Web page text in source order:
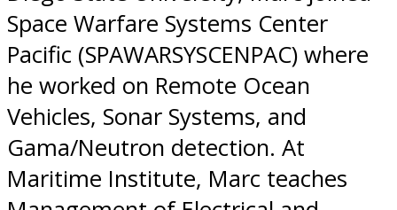
Space Warfare Systems Center
Pacific (SPAWARSYSCENPAC) where
he worked on Remote Ocean
Vehicles, Sonar Systems, and
Gama/Neutron detection. At
Maritime Institute, Marc teaches